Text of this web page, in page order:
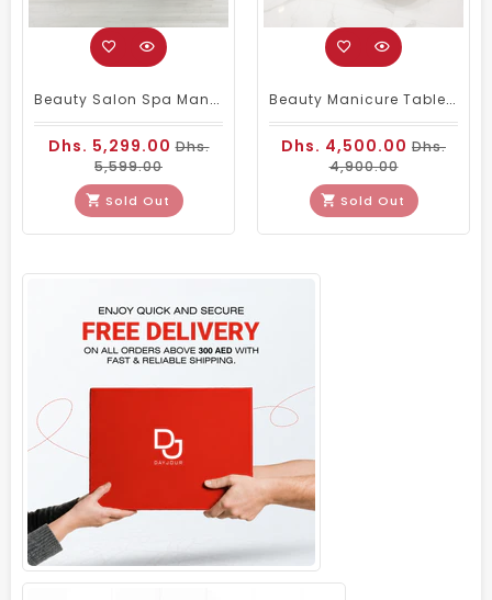
Beauty Salon Spa Manicure Nail Art Table Green
Dhs. 5,299.00Dhs.
5,599.00
Sold Out
Beauty Manicure Table With 2 Chairs
Dhs. 4,500.00 Dhs.
4,900.00
Sold Out